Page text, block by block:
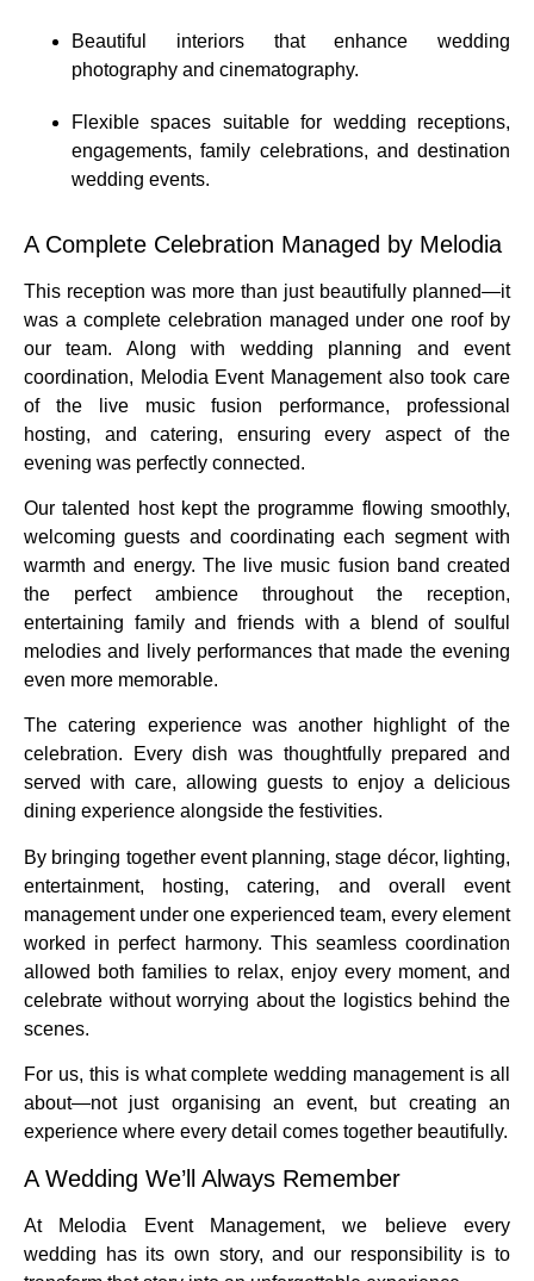
Beautiful interiors that enhance wedding
photography and cinematography.
Flexible spaces suitable for wedding receptions,
engagements, family celebrations, and destination
wedding events.
A Complete Celebration Managed by Melodia
This reception was more than just beautifully planned—it
was a complete celebration managed under one roof by
our team. Along with wedding planning and event
coordination, Melodia Event Management also took care
of the live music fusion performance, professional
hosting, and catering, ensuring every aspect of the
evening was perfectly connected.
Our talented host kept the programme flowing smoothly,
welcoming guests and coordinating each segment with
warmth and energy. The live music fusion band created
the perfect ambience throughout the reception,
entertaining family and friends with a blend of soulful
melodies and lively performances that made the evening
even more memorable.
The catering experience was another highlight of the
celebration. Every dish was thoughtfully prepared and
served with care, allowing guests to enjoy a delicious
dining experience alongside the festivities.
By bringing together event planning, stage décor, lighting,
entertainment, hosting, catering, and overall event
management under one experienced team, every element
worked in perfect harmony. This seamless coordination
allowed both families to relax, enjoy every moment, and
celebrate without worrying about the logistics behind the
scenes.
For us, this is what complete wedding management is all
about—not just organising an event, but creating an
experience where every detail comes together beautifully.
A Wedding We’ll Always Remember
At Melodia Event Management, we believe every
wedding has its own story, and our responsibility is to